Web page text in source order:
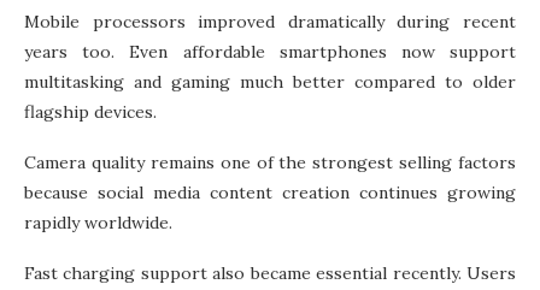
Mobile processors improved dramatically during recent
years too. Even affordable smartphones now support
multitasking and gaming much better compared to older
flagship devices.
Camera quality remains one of the strongest selling factors
because social media content creation continues growing
rapidly worldwide.
Fast charging support also became essential recently. Users